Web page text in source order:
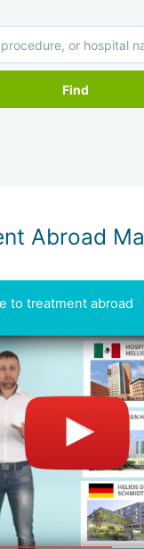
Find
Abroad
to treatment abroad